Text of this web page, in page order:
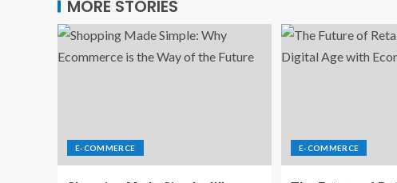
MORE STORIES
E-COMMERCE E-COMMERCE